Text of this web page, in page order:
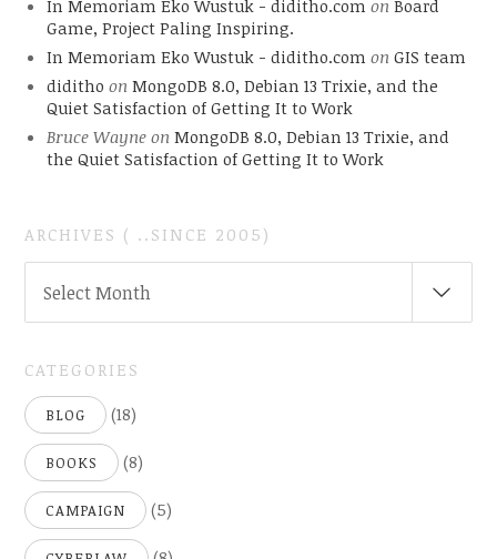
In Memoriam Eko Wustuk - diditho.com on Board
Game, Project Paling Inspiring.
In Memoriam Eko Wustuk - diditho.com on GIS team
diditho on MongoDB 8.0, Debian 13 Trixie, and the
Quiet Satisfaction of Getting It to Work
Bruce Wayneon MongoDB 8.0, Debian 13 Trixie, and
the Quiet Satisfaction of Getting It to Work
ARCHIVES ( ..SINCE 2005)
Select Month
CATEGORIES
BLOG (18)
BOOKS (8)
CAMPAIGN (5)